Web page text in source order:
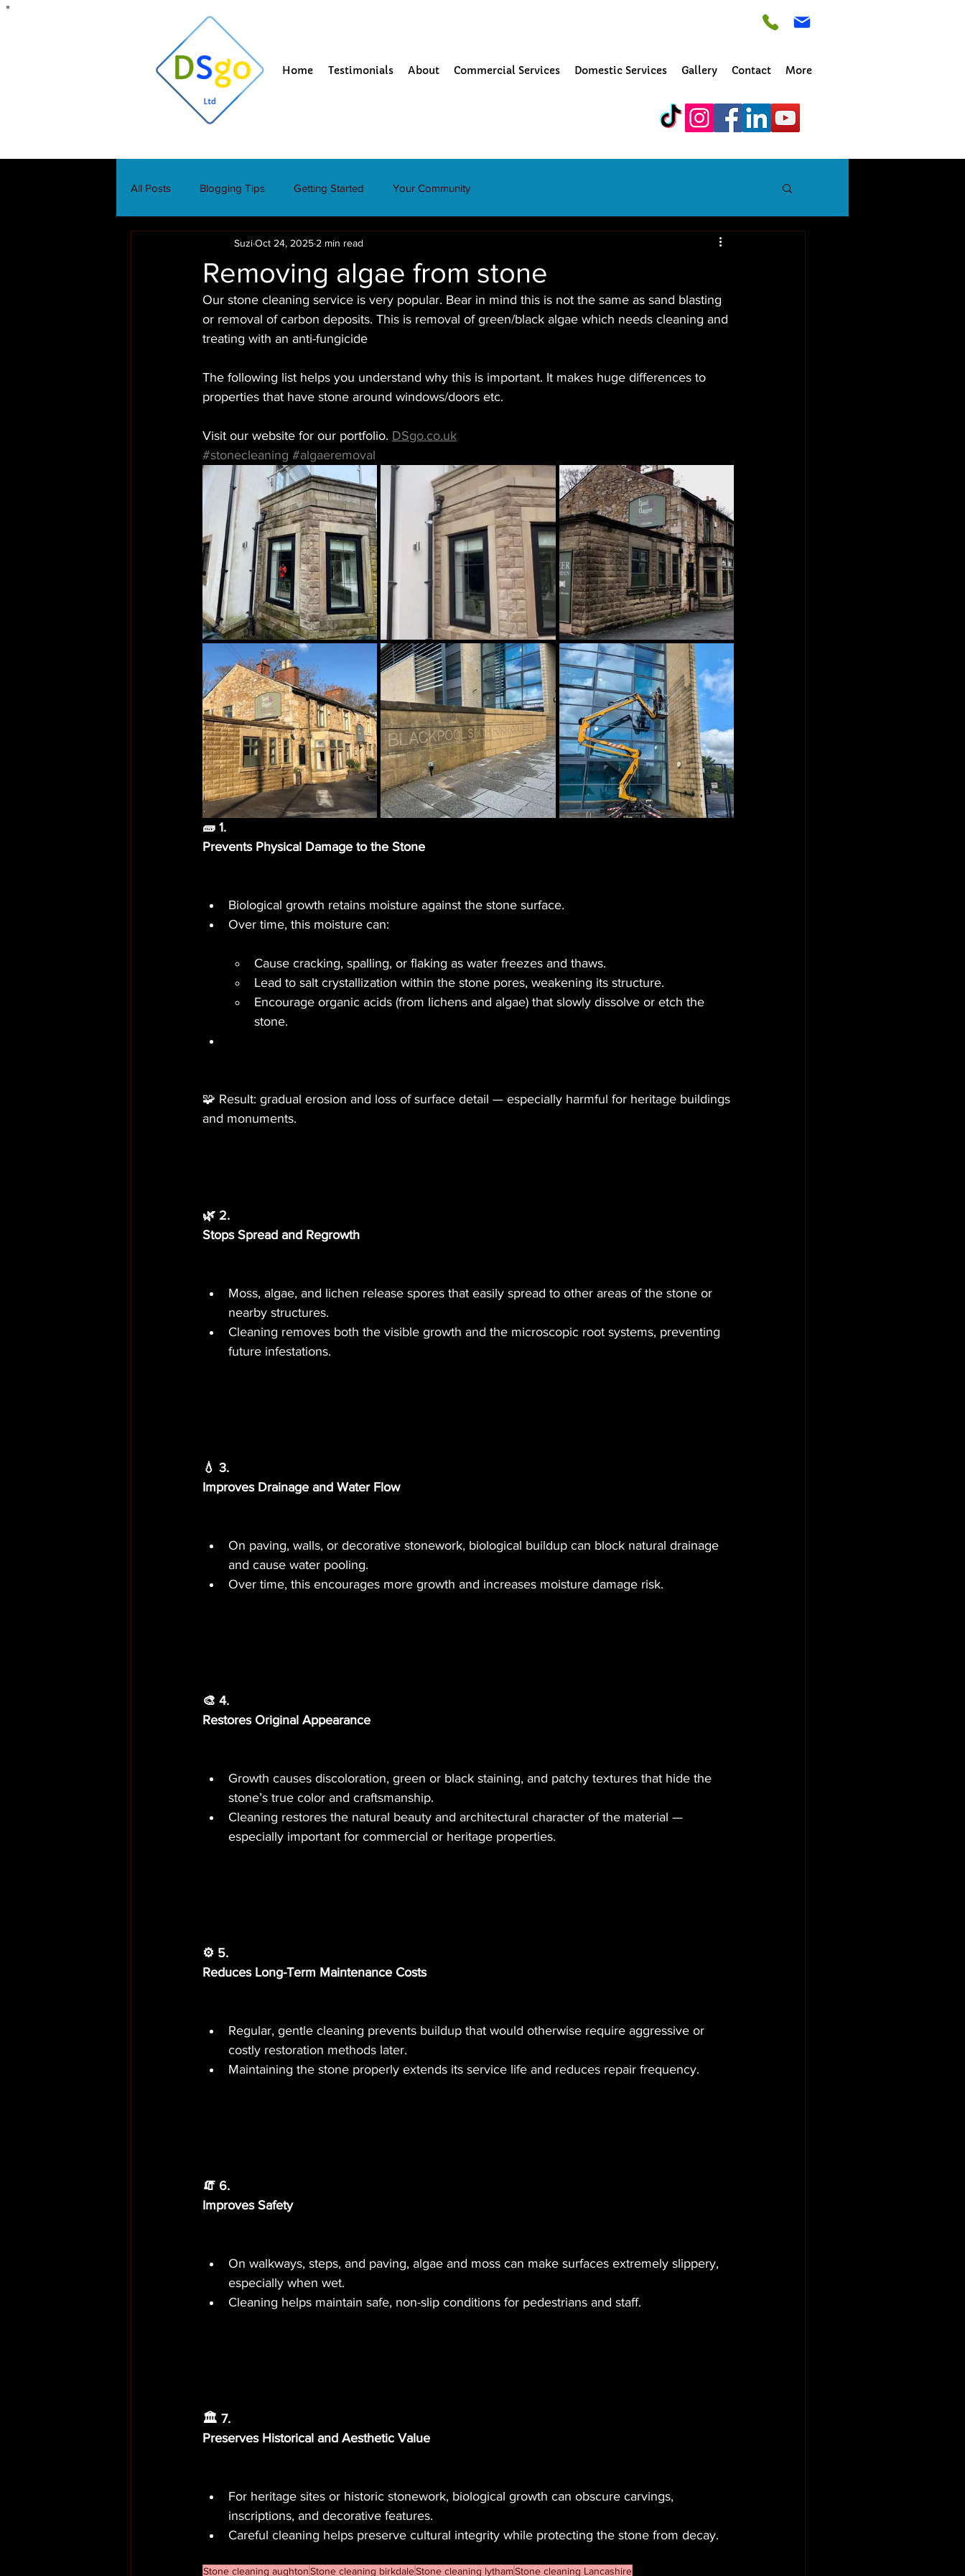
Home Testimonials About Commercial Services Domestic Services Gallery Contact More
All Posts Blogging Tips Getting Started Your Community
Removing algae from stone
SuziOct 24, 2025 2 min read
Our stone cleaning service is very popular. Bear in mind this is not the same as sand blasting
or removal of carbon deposits. This is removal of green/black algae which needs cleaning and
treating with an anti-fungicide
The following list helps you understand why this is important. It makes huge differences to
properties that have stone around windows/doors etc.
Visit our website for our portfolio. DSgo.co.uk
#stonecleaning #algaeremoval
🧱 1.
Prevents Physical Damage to the Stone
Biological growth retains moisture against the stone surface.
Over time, this moisture can:
Cause cracking, spalling, or flaking as water freezes and thaws.
Lead to salt crystallization within the stone pores, weakening its structure.
Encourage organic acids (from lichens and algae) that slowly dissolve or etch the
stone.
🧩 Result: gradual erosion and loss of surface detail — especially harmful for heritage buildings
and monuments.
🌿 2.
Stops Spread and Regrowth
Moss, algae, and lichen release spores that easily spread to other areas of the stone or
nearby structures.
Cleaning removes both the visible growth and the microscopic root systems, preventing
future infestations.
💧 3.
Improves Drainage and Water Flow
On paving, walls, or decorative stonework, biological buildup can block natural drainage
and cause water pooling.
Over time, this encourages more growth and increases moisture damage risk.
🎨 4.
Restores Original Appearance
Growth causes discoloration, green or black staining, and patchy textures that hide the
stone’s true color and craftsmanship.
Cleaning restores the natural beauty and architectural character of the material —
especially important for commercial or heritage properties.
⚙️ 5.
Reduces Long-Term Maintenance Costs
Regular, gentle cleaning prevents buildup that would otherwise require aggressive or
costly restoration methods later.
Maintaining the stone properly extends its service life and reduces repair frequency.
🧯 6.
Improves Safety
On walkways, steps, and paving, algae and moss can make surfaces extremely slippery,
especially when wet.
Cleaning helps maintain safe, non-slip conditions for pedestrians and staff.
🏛️ 7.
Preserves Historical and Aesthetic Value
For heritage sites or historic stonework, biological growth can obscure carvings,
inscriptions, and decorative features.
Careful cleaning helps preserve cultural integrity while protecting the stone from decay.
Stone cleaning aughtonStone cleaning birkdaleStone cleaning lythamStone cleaning Lancashire